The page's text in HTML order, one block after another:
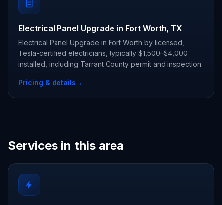
Electrical Panel Upgrade in Fort Worth, TX
Electrical Panel Upgrade in Fort Worth by licensed,
Tesla-certified electricians, typically $1,500–$4,000
installed, including Tarrant County permit and inspection.
Pricing & details→
Services in this area